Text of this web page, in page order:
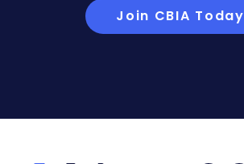
Join CBIA Today